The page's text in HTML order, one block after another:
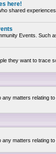
here!
shared
Events. Such
they want to trace
any matters relating
any matters relating